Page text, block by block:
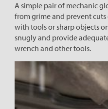
A simple pair of mechanic
from grime and prevent
with tools or sharp objects
snugly and provide
wrench and other tools.